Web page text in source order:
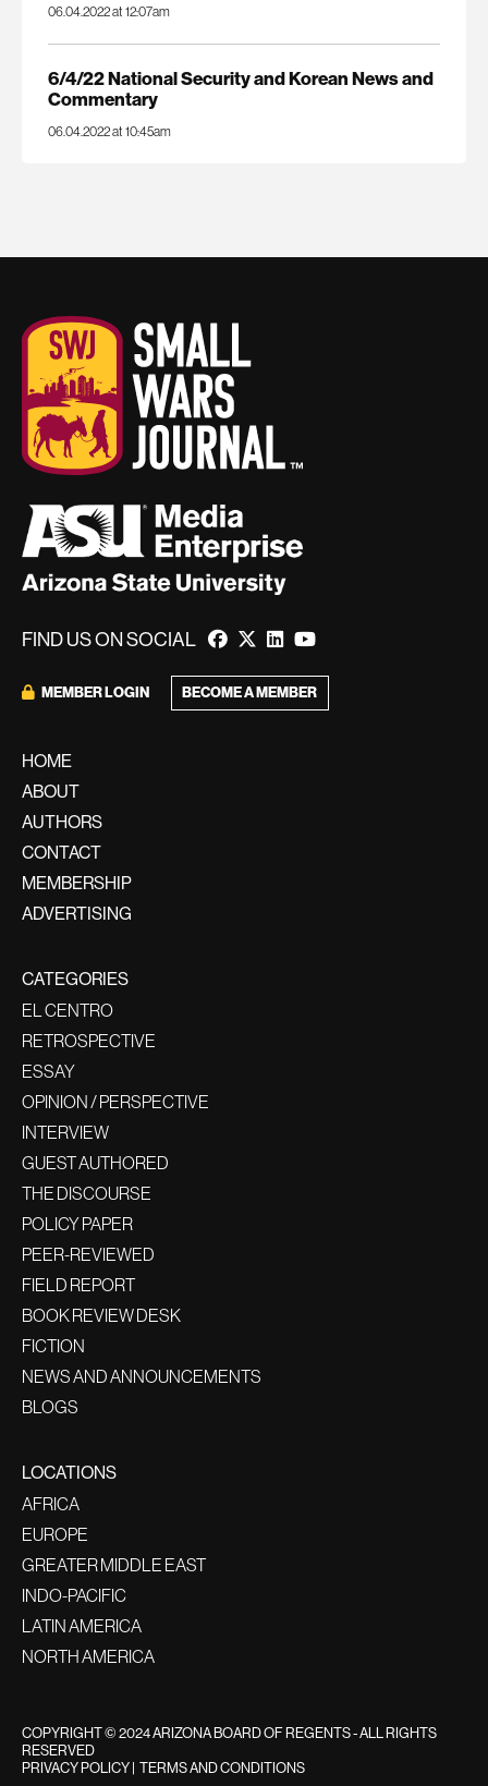
06.04.2022 at 12:07am
6/4/22 National Security and Korean News and
Commentary
06.04.2022 at 10:45am
FIND US ON SOCIAL
MEMBER LOGIN BECOME A MEMBER
HOME
ABOUT
AUTHORS
CONTACT
MEMBERSHIP
ADVERTISING
CATEGORIES
EL CENTRO
RETROSPECTIVE
ESSAY
OPINION / PERSPECTIVE
INTERVIEW
GUEST AUTHORED
THE DISCOURSE
POLICY PAPER
PEER-REVIEWED
FIELD REPORT
BOOK REVIEW DESK
FICTION
NEWS AND ANNOUNCEMENTS
BLOGS
LOCATIONS
AFRICA
EUROPE
GREATER MIDDLE EAST
INDO-PACIFIC
LATIN AMERICA
NORTH AMERICA
COPYRIGHT © 2024 ARIZONA BOARD OF REGENTS - ALL RIGHTS
RESERVED
PRIVACY POLICY| TERMS AND CONDITIONS